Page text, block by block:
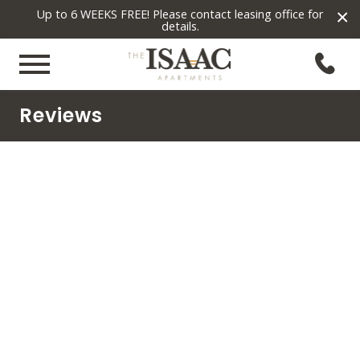
×
Up to 6 WEEKS FREE! Please contact leasing office for
details.
Reviews